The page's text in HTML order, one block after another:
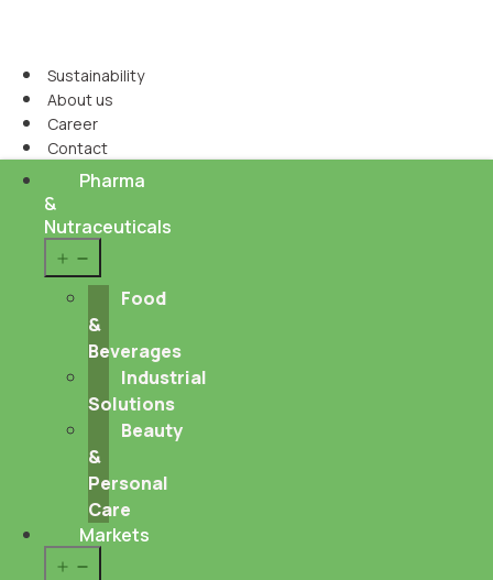
Sustainability
About us
Career
Contact
Pharma
&
Nutraceuticals
menu
Food
&
Beverages
Industrial
Solutions
Beauty
&
Personal
Care
Markets